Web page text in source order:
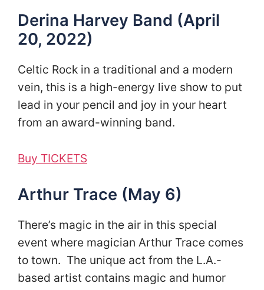
Derina Harvey Band (April
20, 2022)
Celtic Rock in a traditional and a modern
vein, this is a high-energy live show to put
lead in your pencil and joy in your heart
from an award-winning band.
Buy TICKETS
Arthur Trace (May 6)
There’s magic in the air in this special
event where magician Arthur Trace comes
to town. The unique act from the L.A.-
based artist contains magic and humor